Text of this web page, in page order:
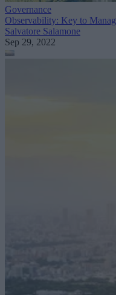
Governance
Observability: Key to
Salvatore Salamone
Sep 29, 2022